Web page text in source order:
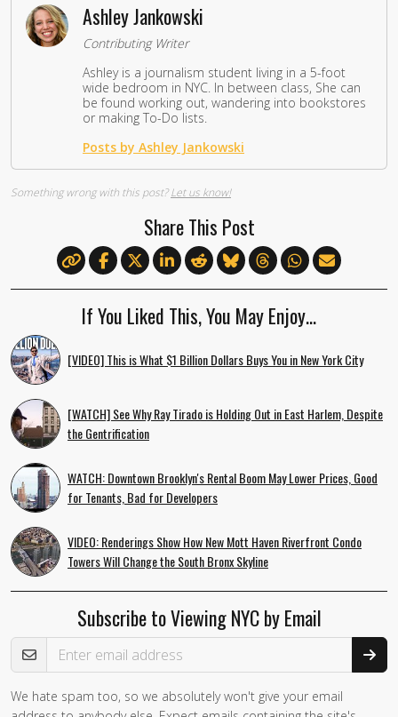
Ashley Jankowski
Contributing Writer
Ashley is a journalism student living in a 5-foot
wide bedroom in NYC. In between class, She can
be found working out, wandering into bookstores
or making To-Do lists.
Posts by Ashley Jankowski
Something wrong with this post?Let us know!
Share This Post
If You Liked This, You May Enjoy…
[VIDEO] This is What $1 Billion Dollars Buys You in New York City
[WATCH] See Why Ray Tirado is Holding Out in East Harlem, Despite
the Gentrification
WATCH: Downtown Brooklyn's Rental Boom May Lower Prices, Good
for Tenants, Bad for Developers
VIDEO: Renderings Show How New Mott Haven Riverfront Condo
Towers Will Change the South Bronx Skyline
Subscribe to Viewing NYC by Email
Email Address
If you
We hate spam too, so we absolutely won't give your email